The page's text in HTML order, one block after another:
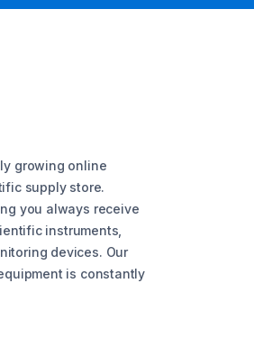
growing online
supply store.
you always receive
instruments,
devices. Our
is constantly